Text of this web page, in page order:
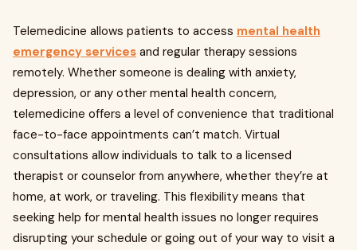
Telemedicine allows patients to access mental health
emergency services and regular therapy sessions
remotely. Whether someone is dealing with anxiety,
depression, or any other mental health concern,
telemedicine offers a level of convenience that traditional
face-to-face appointments can’t match. Virtual
consultations allow individuals to talk to a licensed
therapist or counselor from anywhere, whether they’re at
home, at work, or traveling. This flexibility means that
seeking help for mental health issues no longer requires
disrupting your schedule or going out of your way to visit a